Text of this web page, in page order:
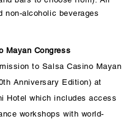
non-alcoholic beverages
Mayan Congress
to Salsa Casino Mayan
Anniversary Edition) at
Hotel which includes access
workshops with world-